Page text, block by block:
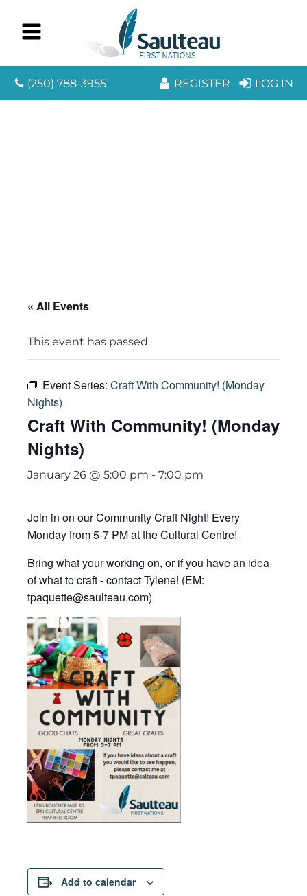
(250) 788-3955 REGISTER LOG IN
« All Events
This event has passed.
Event Series: Craft With Community! (Monday
Nights)
Craft With Community! (Monday
Nights)
January 26 @ 5:00 pm - 7:00 pm
Join in on our Community Craft Night! Every
Monday from 5-7 PM at the Cultural Centre!
Bring what your working on, or if you have an idea
of what to craft - contact Tylene! (EM:
tpaquette@saulteau.com)
Add to calendar